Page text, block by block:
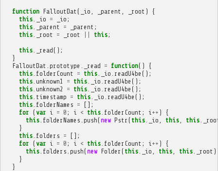
function FalloutDat ( _io _parent _root )
{
this. _io = _io ;
this. _parent = _parent ;
this. _root = _root this;
this. _read();
}
FalloutDat prototype _read = function()
{
this. folderCount = this. _io readU4be ();
this. unknown1 = this. _io readU4be ();
this. unknown2 = this. _io readU4be ();
this. timestamp = this. _io readU4be ();
this. folderNames =
[];
for ( var i = 0 ; i < this. folderCount ; i ++ )
{
this. folderNames push(new Pstr ( this. _io this, this.
}
this. folders =
[];
for ( var i = 0 ; i < this. folderCount ; i ++ )
{
this. folders push(new Folder ( this. _io this, this. _root
}
}